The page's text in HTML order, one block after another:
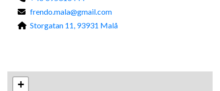
frendo.mala@gmail.com
Storgatan 11, 93931 Malå
+